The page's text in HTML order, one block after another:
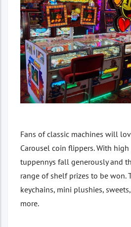
Fans of classic machines will
Carousel coin flippers. With high
tuppennys fall generously and
range of shelf prizes to be won.
keychains, mini plushies,
more.